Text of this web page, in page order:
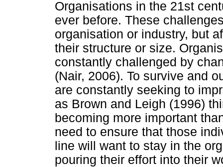
Organisations in the 21st
ever before. These
organisation or industry, but
their structure or size.
constantly challenged by
(Nair, 2006). To survive and
are constantly seeking to
as Brown and Leigh (1996)
becoming more important
need to ensure that those
line will want to stay in the
pouring their effort into their